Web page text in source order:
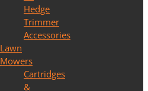
Hedge
Trimmer
Accessories
Lawn
Mowers
Cartridges
&